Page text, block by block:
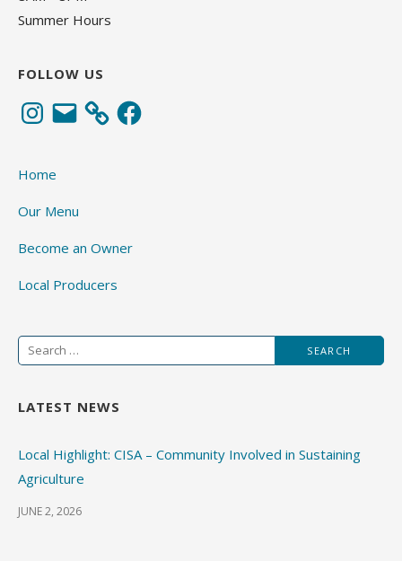
Summer Hours
FOLLOW US
Instagram
Email Facebook
Home
Our Menu
Become an Owner
Local Producers
Search
for:
LATEST NEWS
Local Highlight: CISA – Community Involved in Sustaining
Agriculture
JUNE 2, 2026